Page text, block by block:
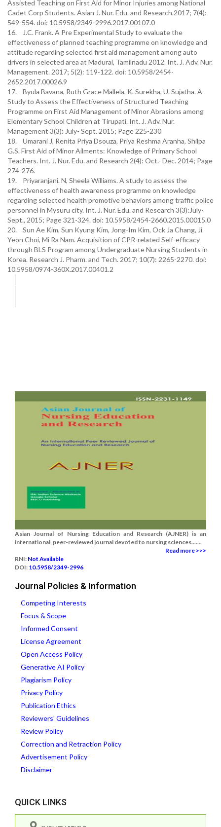
Assisted Teaching on First Aid for Minor Injuries among National
Cadet Corp Students. Asian J. Nur. Edu. and Research.2017; 7(4):
549-554. doi: 10.5958/2349-2996.2017.00107.0
16. J.C. Frank. A Pre Experimental Study to evaluate the
effectiveness of planned teaching programme on knowledge and
attitude regarding selected first aid management among auto
drivers in selected area at Madurai, Tamilnadu 2012. Int. J. Adv. Nur.
Management. 2017; 5(2): 119-122. doi: 10.5958/2454-
2652.2017.00026.9
17. Byula Bavana, Ruth Grace Mallela, K. Surekha, U. Sujatha. A
Study to Assess the Effectiveness of Structured Teaching
Programme on First Aid Management of Minor Abrasions among
Elementary School Children at Tirupati. Int. J. Adv. Nur.
Management 3(3): July- Sept. 2015; Page 225-230
18. Umarani J, Renita Priya Dsouza, Priya Reshma Aranha, Shilpa
G.S. First Aid of Minor Ailments: Knowledge of Primary School
Teachers. Int. J. Nur. Edu. and Research 2(4): Oct.- Dec. 2014; Page
274-276.
19. Priyaranjani. N, Sheela Williams. A study to assess the
effectiveness of health awareness programme on knowledge
regarding selected health promotive behaviors among traffic police
personnel in Mysuru city. Int. J. Nur. Edu. and Research 3(3):July-
Sept., 2015; Page 321-324. doi: 10.5958/2454-2660.2015.00015.0
20. Sun Ae Kim, Sun Kyung Kim, Jong-Im Kim, Ock Ja Chang, Ji
Yeon Choi, Mi Ra Nam. Acquisition of CPR-related Self-efficacy
through BLS Program among Undergraduate Nursing Students in
Korea. Research J. Pharm. and Tech. 2017; 10(7): 2265-2270. doi:
10.5958/0974-360X.2017.00401.2
Asian Journal of Nursing Education and Research (AJNER) is an
international, peer-reviewed journal devoted to nursing sciences.......
Read more >>>
RNI: Not Available
DOI: 10.5958/2349-2996
Journal Policies & Information
Competing Interests
Focus & Scope
Informed Consent
License Agreement
Open Access Policy
Generative AI Policy
Plagiarism Policy
Privacy Policy
Publication Ethics
Reviewers' Guidelines
Review Policy
Correction and Retraction Policy
Advertisement Policy
Disclaimer
QUICK LINKS